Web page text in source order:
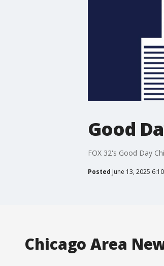
Good
FOX 32's Good Day
Posted June 13, 2025
Chicago Area